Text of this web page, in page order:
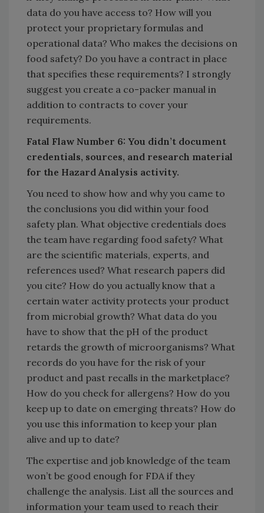
data do you have access to? How will you
protect your proprietary formulas and
operational data? Who makes the decisions on
food safety? Do you have a contract in place
that specifies these requirements? I strongly
suggest you create a co-packer manual in
addition to contracts to cover your
requirements.
Fatal Flaw Number 6: You didn’t document
credentials, sources, and research material
for the Hazard Analysis activity.
You need to show how and why you came to
the conclusions you did within your food
safety plan. What objective credentials does
the team have regarding food safety? What
are the scientific materials, experts, and
references used? What research papers did
you cite? How do you actually know that a
certain water activity protects your product
from microbial growth? What data do you
have to show that the pH of the product
retards the growth of microorganisms? What
records do you have for the risk of your
product and past recalls in the marketplace?
How do you check for allergens? How do you
keep up to date on emerging threats? How do
you use this information to keep your plan
alive and up to date?
The expertise and job knowledge of the team
won’t be good enough for FDA if they
challenge the analysis. List all the sources and
information your team used to reach their